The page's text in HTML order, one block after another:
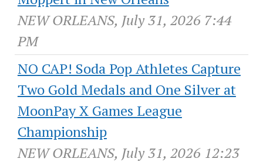
NEW ORLEANS, July 31, 2026 7:44
PM
NO CAP! Soda Pop Athletes Capture
Two Gold Medals and One Silver at
MoonPay X Games League
Championship
NEW ORLEANS, July 31, 2026 12:23